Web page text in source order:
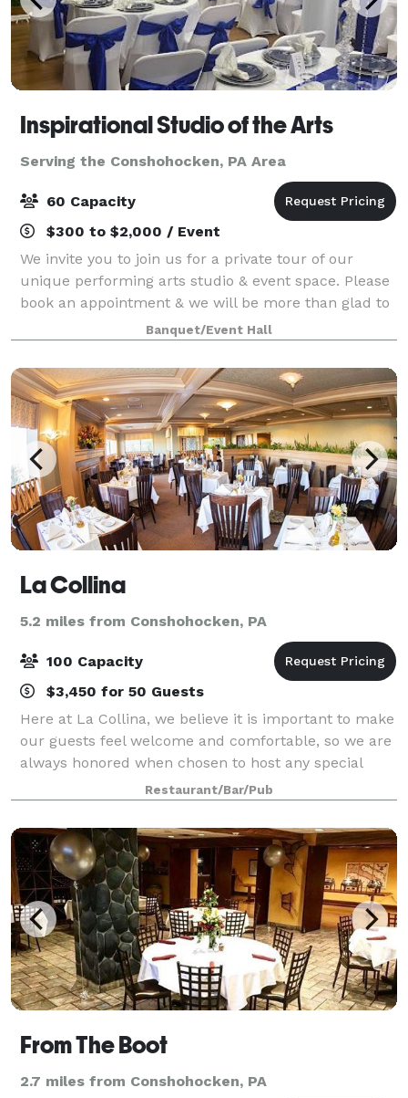
Inspirational Studio of the Arts
Serving the Conshohocken, PA Area
60 Capacity
$300 to $2,000 / Event
We invite you to join us for a private tour of our
unique performing arts studio & event space. Please
book an appointment & we will be more than glad to
meet you at our location to show you around.
Register for dance, drama or chair exerc
Banquet/Event Hall
La Collina
5.2 miles from Conshohocken, PA
100 Capacity
$3,450 for 50 Guests
Here at La Collina, we believe it is important to make
our guests feel welcome and comfortable, so we are
always honored when chosen to host any special
events such as birthdays, rehearsal dinners,
anniversary celebrations, bar/bat mitzvahs
Restaurant/Bar/Pub
From The Boot
2.7 miles from Conshohocken, PA